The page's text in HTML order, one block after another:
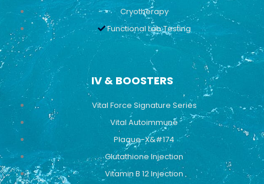
Cryotherapy
Functional Lab Testing
IV & BOOSTERS
Vital Force Signature Series
Vital Autoimmune
Plaque-X&#174
Glutathione Injection
Vitamin B 12 Injection